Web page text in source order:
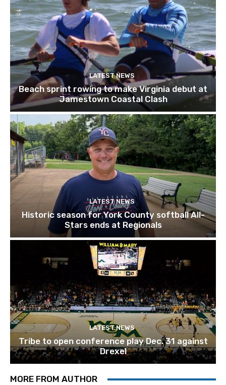
LATEST NEWS
Beach sprint rowing to make Virginia debut at
Jamestown Coastal Clash
LATEST NEWS
Historic season for York County softball All-
Stars ends at Regionals
LATEST NEWS
Tribe to open conference play Dec. 31 against
Drexel
MORE FROM AUTHOR